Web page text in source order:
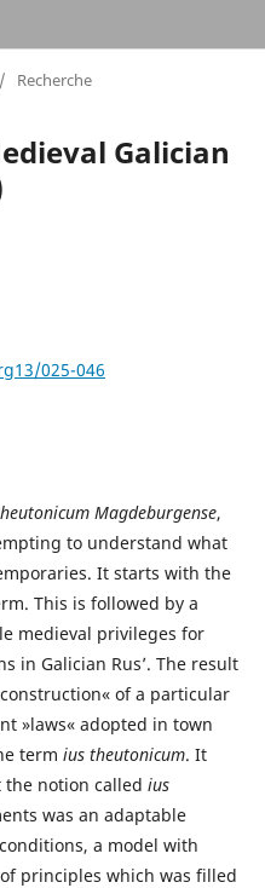
/ Recherche
Galician
025-046
Magdeburgense,
to understand what
It starts with the
This is followed by a
medieval privileges for
in Galician Rus’. The result
of a particular
»laws« adopted in town
term ius theutonicum. It
notion called ius
was an adaptable
a model with
principles which was filled